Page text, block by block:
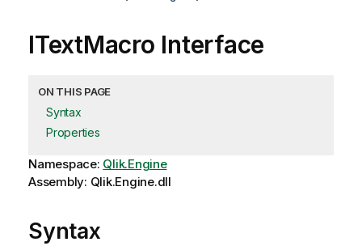
ITextMacro Interface
ON THIS PAGE
Syntax
Properties
Namespace: Qlik.Engine
Assembly: Qlik.Engine.dll
Syntax